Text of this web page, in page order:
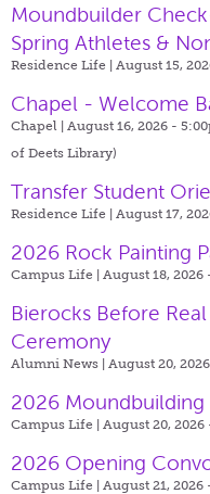
Moundbuilder
Spring Athletes &
Residence Life | August 15,
Chapel - Welcome
Chapel | August 16, 2026 -
of Deets Library)
Transfer Student
Residence Life | August 17,
2026 Rock Painting
Campus Life | August 18, 2026
Bierocks Before
Ceremony
Alumni News | August 20,
2026
Campus Life | August 20, 2026
2026 Opening
Campus Life | August 21, 2026